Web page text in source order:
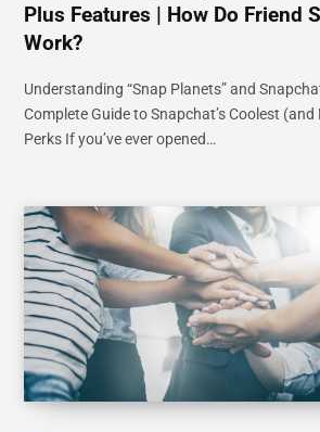
Plus Features | How Do Friend
Work?
Understanding “Snap Planets” and
Complete Guide to Snapchat’s Coolest
Perks If you’ve ever opened…